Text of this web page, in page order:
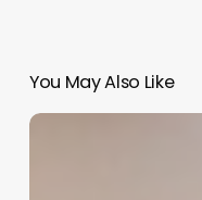
You May Also Like
Comprehensive